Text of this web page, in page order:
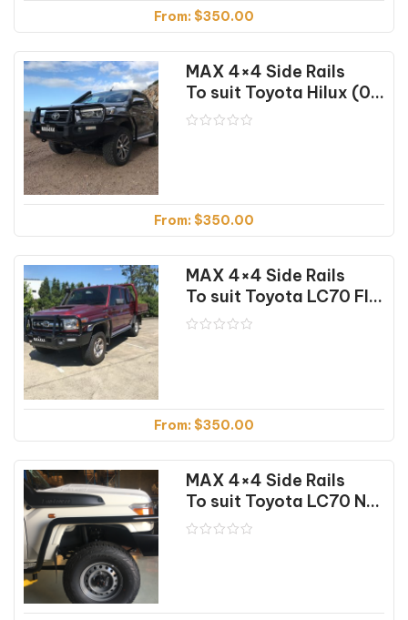
From: $350.00
MAX 4×4 Side Rails
To suit Toyota Hilux (07/2018 on)
From: $350.00
MAX 4×4 Side Rails
To suit Toyota LC70 Flared (04/07-10/23)
From: $350.00
MAX 4×4 Side Rails
To suit Toyota LC70 NON-Flared (04/07-10/23)